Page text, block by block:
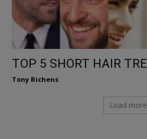
TOP 5 SHORT HAIR
Tony Richens
Load more